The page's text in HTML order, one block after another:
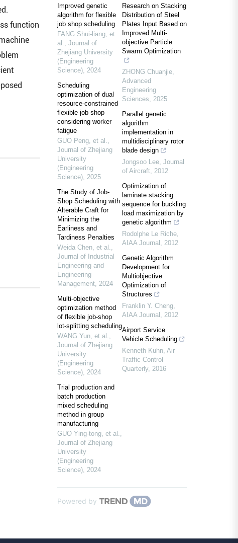
function
Improved genetic
algorithm for flexible
job shop scheduling
FANG Shui-liang, et
al., Journal of
Zhejiang University
(Engineering
Science), 2024
Scheduling
optimization of dual
resource-constrained
flexible job shop
considering worker
fatigue
GUO Peng, et al.,
Journal of Zhejiang
University
(Engineering
Science), 2025
The Study of Job-
Shop Scheduling with
Alterable Craft for
Minimizing the
Earliness and
Tardiness Penalties
Weida Chen, et al.,
Journal of Industrial
Engineering and
Engineering
Management, 2024
Multi-objective
optimization method
of flexible job-shop
lot-splitting scheduling
WANG Yun, et al.,
Journal of Zhejiang
University
(Engineering
Science), 2024
Trial production and
batch production
mixed scheduling
method in group
manufacturing
GUO Ying-tong, et al.,
Journal of Zhejiang
University
(Engineering
Science), 2024
Research on Stacking
Distribution of Steel
Plates Input Based on
Improved Multi-
objective Particle
Swarm Optimization
ZHONG Chuanjie,
Advanced
Engineering
Sciences, 2025
Parallel genetic
algorithm
implementation in
multidisciplinary rotor
blade design
Jongsoo Lee, Journal
of Aircraft, 2012
Optimization of
laminate stacking
sequence for buckling
load maximization by
genetic algorithm
Rodolphe Le Riche,
AIAA Journal , 2012
Genetic Algorithm
Development for
Multiobjective
Optimization of
Structures
Franklin Y. Cheng,
AIAA Journal , 2012
Airport Service
Vehicle Scheduling
Kenneth Kuhn, Air
Traffic Control
Quarterly, 2016
Powered by